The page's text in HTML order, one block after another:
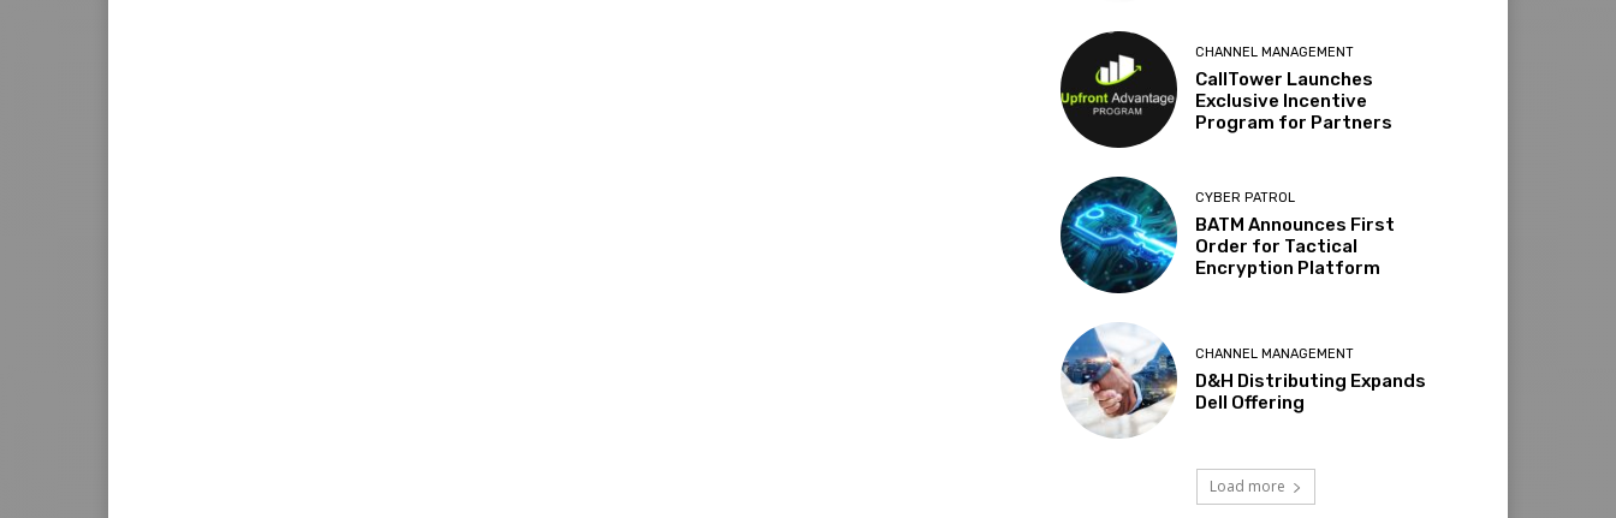
CHANNEL MANAGEMENT
CallTower Launches
Exclusive Incentive
Program for Partners
CYBER PATROL
BATM Announces First
Order for Tactical
Encryption Platform
CHANNEL MANAGEMENT
D&H Distributing Expands
Dell Offering
Load more